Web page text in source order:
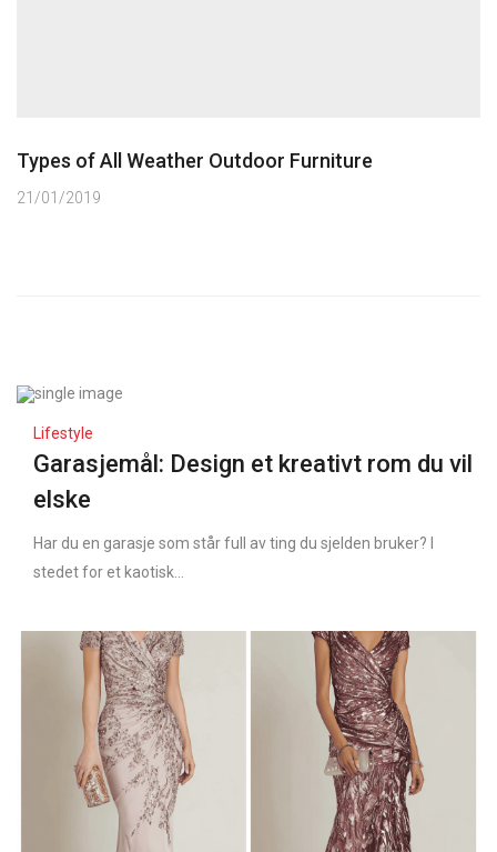
Types of All Weather Outdoor Furniture
21/01/2019
Lifestyle
Garasjemål: Design et kreativt rom du vil
elske
Har du en garasje som står full av ting du sjelden bruker? I
stedet for et kaotisk...